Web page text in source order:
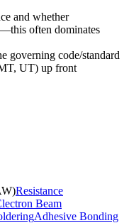
and whether
often dominates
governing code/standard
UT) up front
Resistance
Beam
Adhesive Bonding